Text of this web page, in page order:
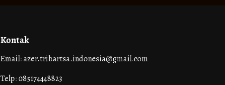
Kontak
Email: azer.tribartsa.indonesia@gmail.com
Telp: 085174448823